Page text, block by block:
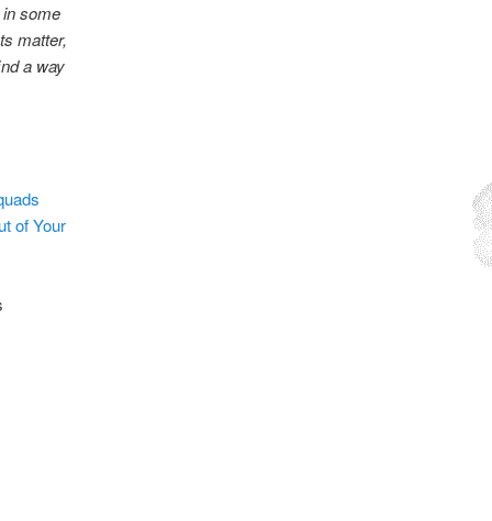
some
matter,
a way
of Your